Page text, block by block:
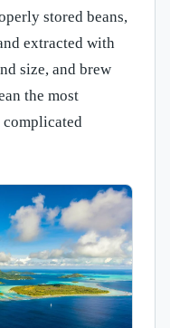
stored beans,
extracted with
size, and brew
the most
complicated